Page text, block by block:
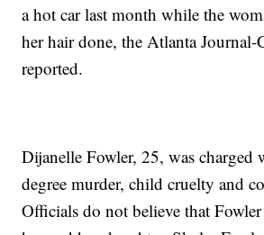
a hot car last month while the
her hair done, the Atlanta
reported.
Dijanelle Fowler, 25, was charged
degree murder, child cruelty and
Officials do not believe that